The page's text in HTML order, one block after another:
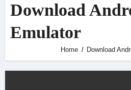
Download
Emulator
Home Download